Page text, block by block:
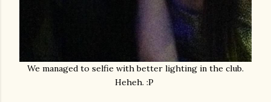
We managed to selfie with better lighting in the club.
Heheh. :P